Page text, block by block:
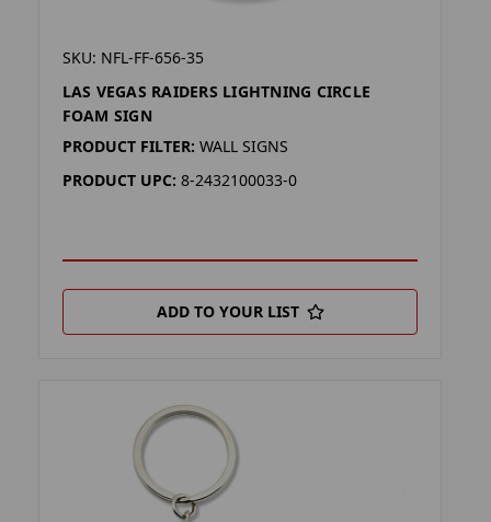
SKU: NFL-FF-656-35
LAS VEGAS RAIDERS LIGHTNING CIRCLE
FOAM SIGN
PRODUCT FILTER: WALL SIGNS
PRODUCT UPC: 8-2432100033-0
ADD TO YOUR LIST